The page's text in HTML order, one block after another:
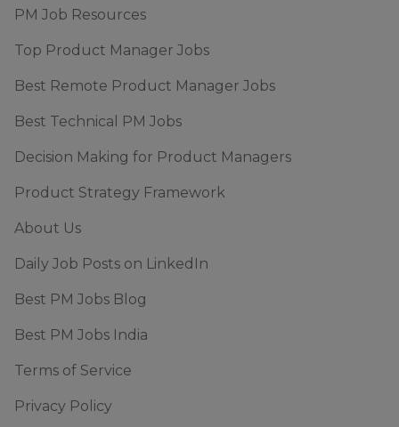
PM Job Resources
Top Product Manager Jobs
Best Remote Product Manager Jobs
Best Technical PM Jobs
Decision Making for Product Managers
Product Strategy Framework
About Us
Daily Job Posts on LinkedIn
Best PM Jobs Blog
Best PM Jobs India
Terms of Service
Privacy Policy